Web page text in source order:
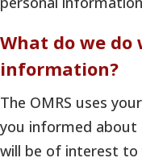
What do we
information?
The OMRS uses
you informed about
will be of interest to